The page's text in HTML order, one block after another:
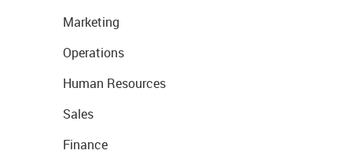
Marketing
Operations
Human Resources
Sales
Finance